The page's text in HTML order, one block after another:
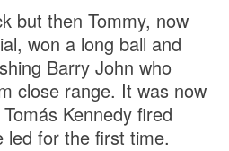
but then Tommy, now
won a long ball and
Barry John who
close range. It was now
Kennedy fired
led for the first time.